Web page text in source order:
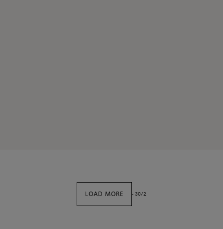
LOAD MORE - 30/2